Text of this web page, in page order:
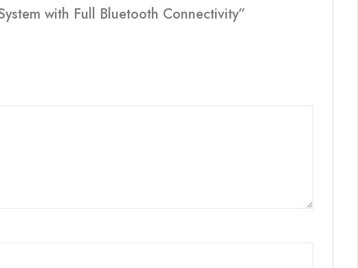
with Full Bluetooth Connectivity”